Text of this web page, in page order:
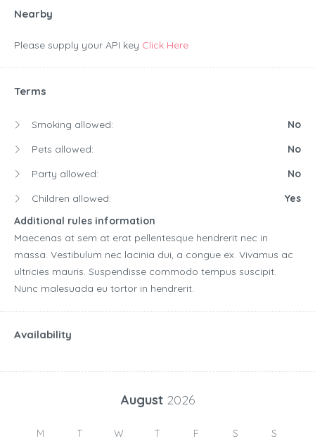
Nearby
Please supply your API key Click Here
Terms
Smoking allowed:
No
Pets allowed:
No
Party allowed:
No
Children allowed:
Yes
Additional rules information
Maecenas at sem at erat pellentesque hendrerit nec in
massa. Vestibulum nec lacinia dui, a congue ex. Vivamus ac
ultricies mauris. Suspendisse commodo tempus suscipit.
Nunc malesuada eu tortor in hendrerit.
Availability
August 2026
M T W T F S S